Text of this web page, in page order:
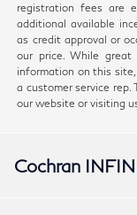
registration fees are
additional available
as credit approval or
our price. While
information on this
a customer service
our website or visiting
Cochran